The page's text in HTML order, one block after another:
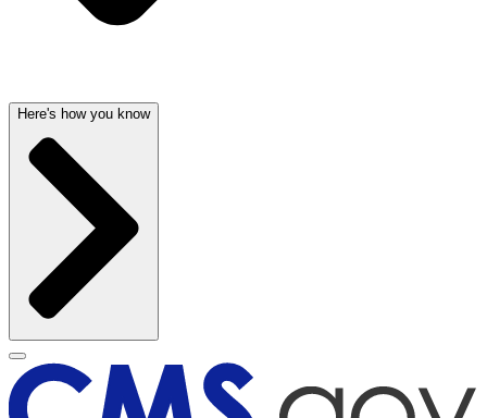
Here's how you know